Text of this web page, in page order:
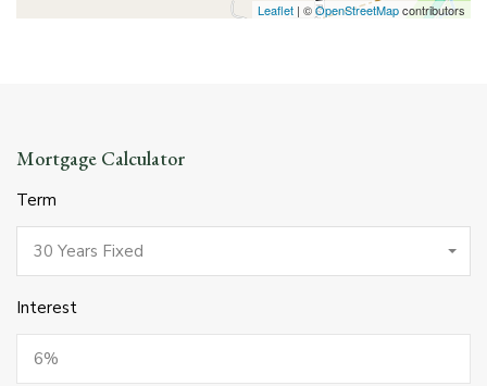
Leaflet | ©OpenStreetMapcontributors
Mortgage Calculator
Term
30 Years Fixed
Interest